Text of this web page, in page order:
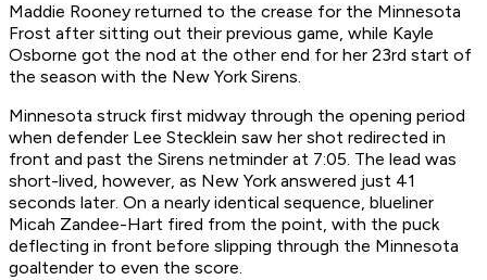
Maddie Rooney returned to the crease for the Minnesota
Frost after sitting out their previous game, while Kayle
Osborne got the nod at the other end for her 23rd start of
the season with the New York Sirens.
Minnesota struck first midway through the opening period
when defender Lee Stecklein saw her shot redirected in
front and past the Sirens netminder at 7:05. The lead was
short-lived, however, as New York answered just 41
seconds later. On a nearly identical sequence, blueliner
Micah Zandee-Hart fired from the point, with the puck
deflecting in front before slipping through the Minnesota
goaltender to even the score.